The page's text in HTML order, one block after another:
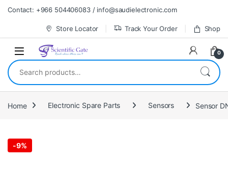
Skip to navigation
Skip to content
Contact: +966 504406083 / info@saudielectronic.com
Store Locator Track Your Order Shop
0
Search for:
Home Electronic Spare Parts Sensors Sensor
-9%